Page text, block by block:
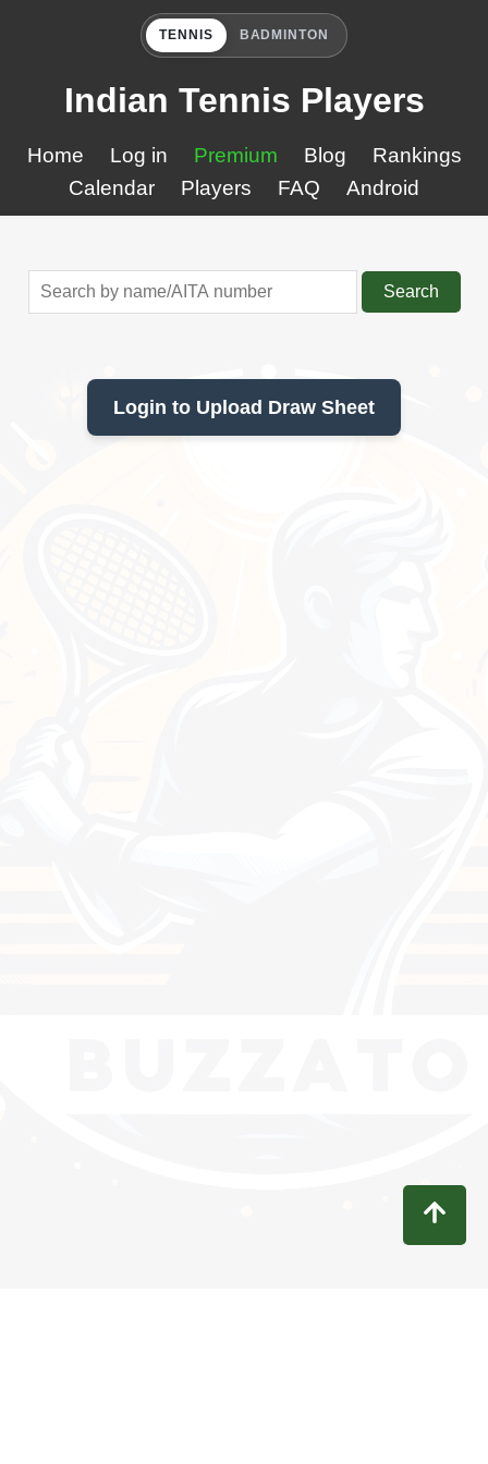
TENNIS BADMINTON
Indian Tennis Players
Home Log in Premium Blog
Rankings
Calendar
Players FAQ Android
Search
Login to Upload Draw Sheet